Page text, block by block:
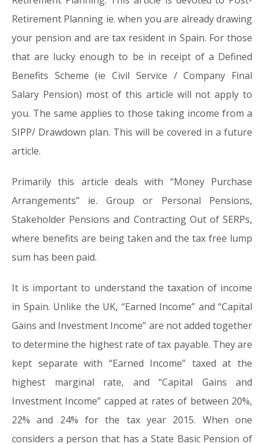
Retirement Planning ie. when you are already drawing
your pension and are tax resident in Spain. For those
that are lucky enough to be in receipt of a Defined
Benefits Scheme (ie Civil Service / Company Final
Salary Pension) most of this article will not apply to
you. The same applies to those taking income from a
SIPP/ Drawdown plan. This will be covered in a future
article.
Primarily this article deals with “Money Purchase
Arrangements” ie. Group or Personal Pensions,
Stakeholder Pensions and Contracting Out of SERPs,
where benefits are being taken and the tax free lump
sum has been paid.
It is important to understand the taxation of income
in Spain. Unlike the UK, “Earned Income” and “Capital
Gains and Investment Income” are not added together
to determine the highest rate of tax payable. They are
kept separate with “Earned Income” taxed at the
highest marginal rate, and “Capital Gains and
Investment Income” capped at rates of between 20%,
22% and 24% for the tax year 2015. When one
considers a person that has a State Basic Pension of